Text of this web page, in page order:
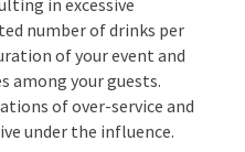
for a balance that
without promoting
in excessive
number of drinks
duration of your
rates among your